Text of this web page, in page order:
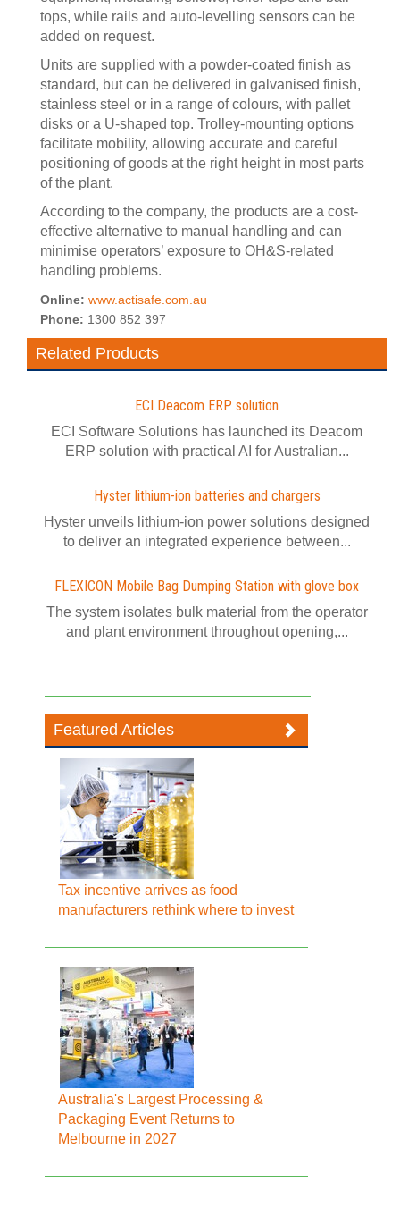
tops, while rails and auto-levelling sensors can be
added on request.
Units are supplied with a powder-coated finish as
standard, but can be delivered in galvanised finish,
stainless steel or in a range of colours, with pallet
disks or a U-shaped top. Trolley-mounting options
facilitate mobility, allowing accurate and careful
positioning of goods at the right height in most parts
of the plant.
According to the company, the products are a cost-
effective alternative to manual handling and can
minimise operators’ exposure to OH&S-related
handling problems.
Online: www.actisafe.com.au
Phone: 1300 852 397
Related Products
ECI Deacom ERP solution
ECI Software Solutions has launched its Deacom
ERP solution with practical AI for Australian...
Hyster lithium-ion batteries and chargers
Hyster unveils lithium-ion power solutions designed
to deliver an integrated experience between...
FLEXICON Mobile Bag Dumping Station with glove box
The system isolates bulk material from the operator
and plant environment throughout opening,...
Featured Articles
Tax incentive arrives as food
manufacturers rethink where to invest
Australia's Largest Processing &
Packaging Event Returns to
Melbourne in 2027